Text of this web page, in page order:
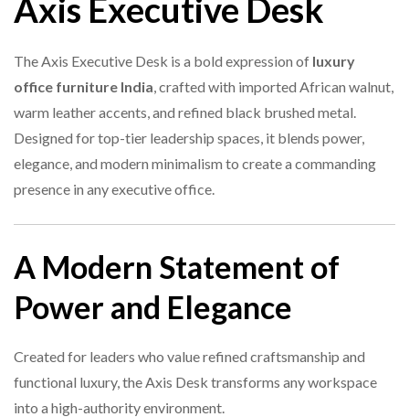
Axis Executive Desk
The Axis Executive Desk is a bold expression of luxury
office furniture India, crafted with imported African walnut,
warm leather accents, and refined black brushed metal.
Designed for top-tier leadership spaces, it blends power,
elegance, and modern minimalism to create a commanding
presence in any executive office.
A Modern Statement of
Power and Elegance
Created for leaders who value refined craftsmanship and
functional luxury, the Axis Desk transforms any workspace
into a high-authority environment.
Warm leather writing panel
Brushed black metal frame
Dynamic modern design
Smooth edges with premium craftsmanship
Ideal for CEO and director offices
Specification Detail
Name
Axis Executive Desk
Model AXIS-BT-001
Material African Walnut + Leather + Metal
Sizes
3200×2400×750 mm / 2800×2200×750
mm / 2400×2000×750 mm
Executive Offices, CEO Rooms,
Leadership Spaces
Structure Solid frame with leather center
2. Is this desk suitable for large offices?
3. Does the leather surface require special care?
4. Are custom sizes available?
5. Is the desk durable for daily use?